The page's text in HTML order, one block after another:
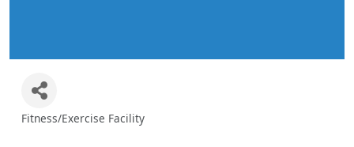
Fitness/Exercise Facility